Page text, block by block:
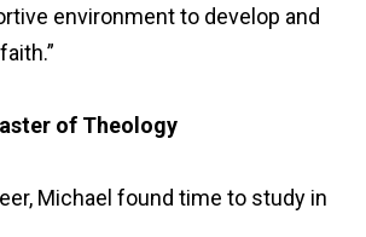
environment to develop and
of Theology
Michael found time to study in